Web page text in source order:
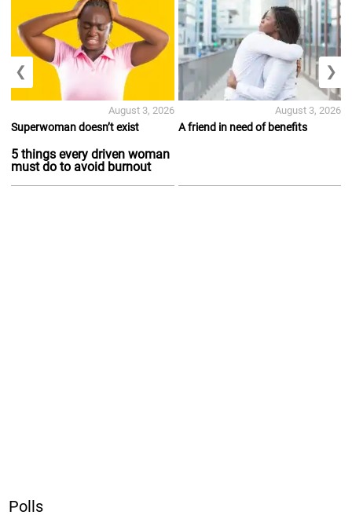
Superwoman doesn’t exist
5 things every driven woman
must do to avoid burnout
August 3, 2026
A friend in need of benefits
August 3, 2026
❮ ❯
Polls